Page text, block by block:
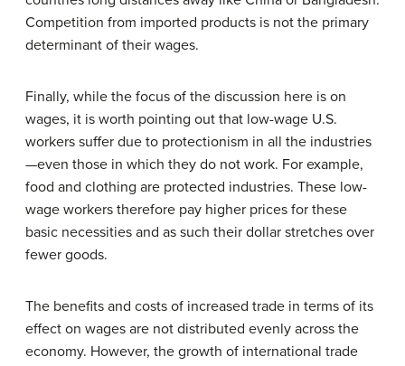
Competition from imported products is not the primary
determinant of their wages.
Finally, while the focus of the discussion here is on
wages, it is worth pointing out that low-wage U.S.
workers suffer due to protectionism in all the industries
—even those in which they do not work. For example,
food and clothing are protected industries. These low-
wage workers therefore pay higher prices for these
basic necessities and as such their dollar stretches over
fewer goods.
The benefits and costs of increased trade in terms of its
effect on wages are not distributed evenly across the
economy. However, the growth of international trade